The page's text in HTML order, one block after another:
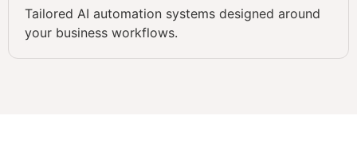
Tailored AI automation systems designed around
your business workflows.